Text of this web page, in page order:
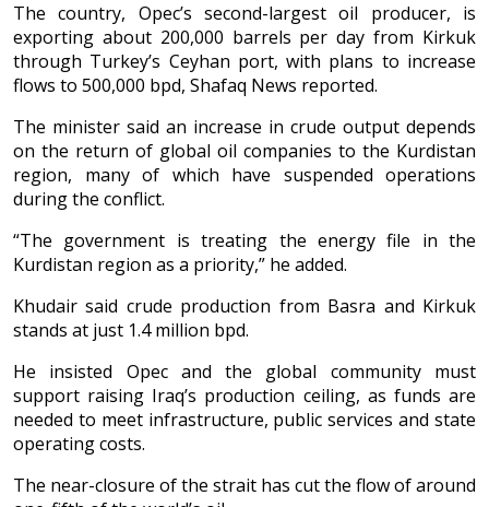
The country, Opec’s second-largest oil producer, is
exporting about 200,000 barrels per day from Kirkuk
through Turkey’s Ceyhan port, with plans to increase
flows to 500,000 bpd, Shafaq News reported.
The minister said an increase in crude output depends
on the return of global oil companies to the Kurdistan
region, many of which have suspended operations
during the conflict.
“The government is treating the energy file in the
Kurdistan region as a priority,” he added.
Khudair said crude production from Basra and Kirkuk
stands at just 1.4 million bpd.
He insisted Opec and the global community must
support raising Iraq’s production ceiling, as funds are
needed to meet infrastructure, public services and state
operating costs.
The near-closure of the strait has cut the flow of around